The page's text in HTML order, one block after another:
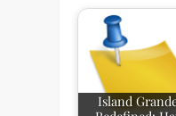
Island